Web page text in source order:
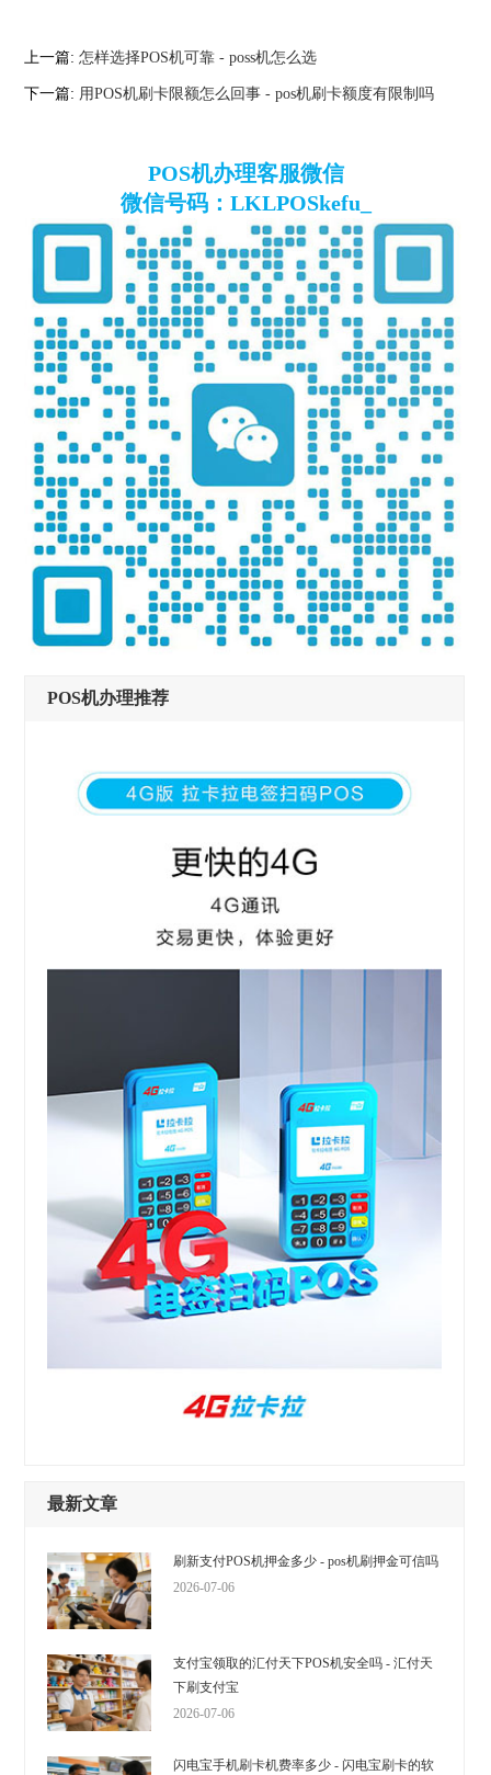
上一篇:怎样选择POS机可靠 - poss机怎么选
下一篇: 用POS机刷卡限额怎么回事 - pos机刷卡额度有限制吗
POS机办理客服微信
微信号码：LKLPOSkefu_
POS机办理推荐
最新文章
刷新支付POS机押金多少 - pos机刷押金可信吗
2026-07-06
支付宝领取的汇付天下POS机安全吗 - 汇付天
下刷支付宝
2026-07-06
闪电宝手机刷卡机费率多少 - 闪电宝刷卡的软